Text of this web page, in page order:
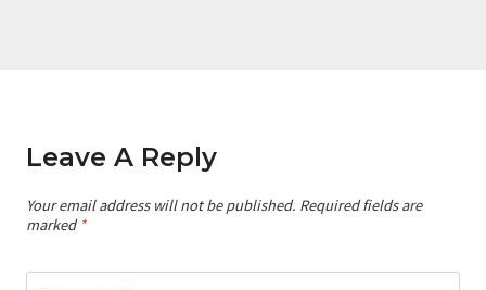
Leave A Reply
Your email address will not be published. Required fields are
marked *